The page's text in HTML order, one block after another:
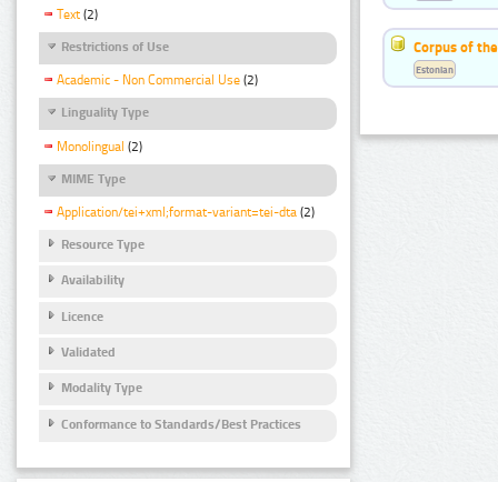
Text (2)
Restrictions of Use
Academic - Non Commercial Use (2)
Linguality Type
Monolingual (2)
MIME Type
Application/tei+xml;format-variant=tei-dta (2)
Resource Type
Availability
Licence
Validated
Modality Type
Conformance to Standards/Best Practices
Corpus of
Estonian